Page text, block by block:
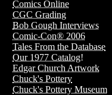
Comics Online
CGC Grading
Bob Gough Interviews
Comic-Con® 2006
Tales From the Database
Our 1977 Catalog!
Edgar Church Artwork
Chuck's Pottery
Chuck's Pottery Museum